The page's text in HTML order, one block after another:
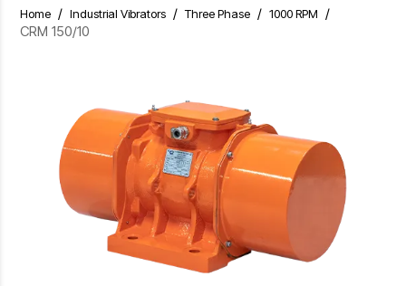
Home /Industrial Vibrators /Three Phase /1000 RPM /
CRM 150/10